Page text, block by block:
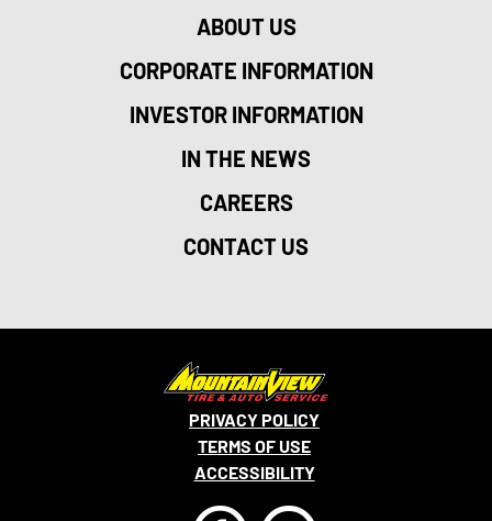
ABOUT US
CORPORATE INFORMATION
INVESTOR INFORMATION
IN THE NEWS
CAREERS
CONTACT US
PRIVACY POLICY
TERMS OF USE
ACCESSIBILITY